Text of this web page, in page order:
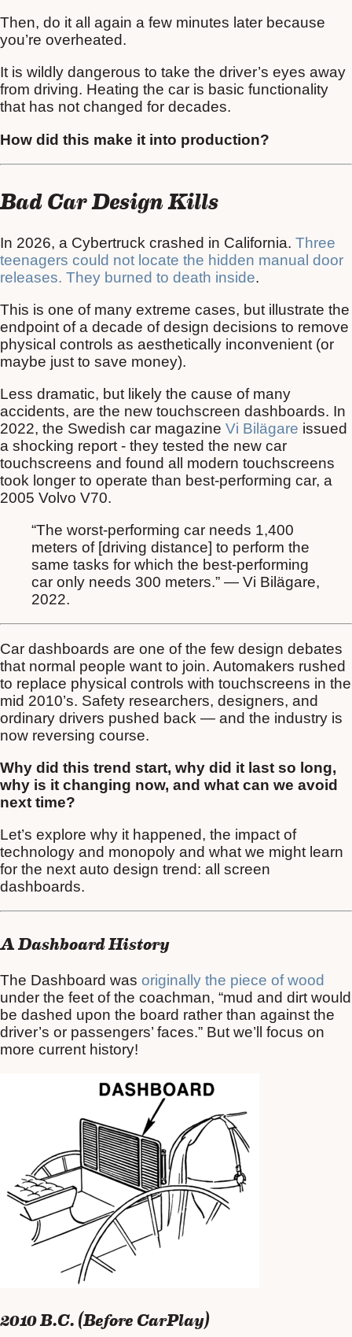
Then, do it all again a few minutes later because
you’re overheated.
It is wildly dangerous to take the driver’s eyes away
from driving. Heating the car is basic functionality
that has not changed for decades.
How did this make it into production?
Bad Car Design Kills
In 2026, a Cybertruck crashed in California. Three
teenagers could not locate the hidden manual door
releases. They burned to death inside.
This is one of many extreme cases, but illustrate the
endpoint of a decade of design decisions to remove
physical controls as aesthetically inconvenient (or
maybe just to save money).
Less dramatic, but likely the cause of many
accidents, are the new touchscreen dashboards. In
2022, the Swedish car magazine Vi Bilägare issued
a shocking report - they tested the new car
touchscreens and found all modern touchscreens
took longer to operate than best-performing car, a
2005 Volvo V70.
“The worst-performing car needs 1,400
meters of [driving distance] to perform the
same tasks for which the best-performing
car only needs 300 meters.” — Vi Bilägare,
2022.
Car dashboards are one of the few design debates
that normal people want to join. Automakers rushed
to replace physical controls with touchscreens in the
mid 2010’s. Safety researchers, designers, and
ordinary drivers pushed back — and the industry is
now reversing course.
Why did this trend start, why did it last so long,
why is it changing now, and what can we avoid
next time?
Let’s explore why it happened, the impact of
technology and monopoly and what we might learn
for the next auto design trend: all screen
dashboards.
A Dashboard History
The Dashboard was originally the piece of wood
under the feet of the coachman, “mud and dirt would
be dashed upon the board rather than against the
driver’s or passengers’ faces.” But we’ll focus on
more current history!
2010 B.C. (Before CarPlay)